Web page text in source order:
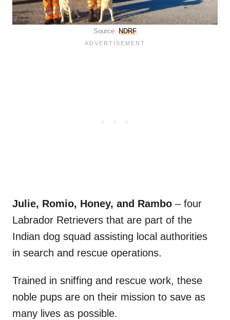
Source: NDRF
Julie, Romio, Honey, and Rambo – four
Labrador Retrievers that are part of the
Indian dog squad assisting local authorities
in search and rescue operations.
Trained in sniffing and rescue work, these
noble pups are on their mission to save as
many lives as possible.